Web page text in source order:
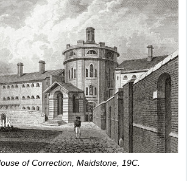
of Correction, Maidstone, 19C.